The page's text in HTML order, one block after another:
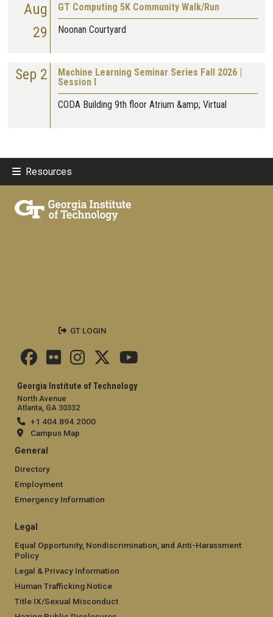
Aug
29
GT Computing 5K Community Walk/Run
Noonan Courtyard
Sep 2
Machine Learning Seminar Series Fall 2026 |
Session I
CODA Building 9th floor Atrium &amp; Virtual
Resources
Georgia Institute of Technology
North Avenue
Atlanta, GA 30332
+1 404.894.2000
Campus Map
General
Directory
Employment
Emergency Information
Legal
Equal Opportunity, Nondiscrimination, and Anti-Harassment
Policy
Legal & Privacy Information
Human Trafficking Notice
Title IX/Sexual Misconduct
GT LOGIN